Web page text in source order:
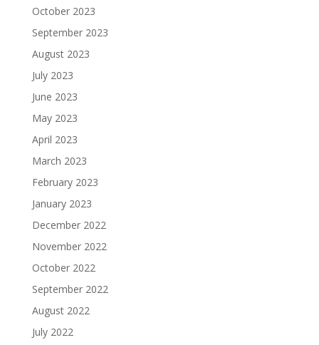
October 2023
September 2023
August 2023
July 2023
June 2023
May 2023
April 2023
March 2023
February 2023
January 2023
December 2022
November 2022
October 2022
September 2022
August 2022
July 2022